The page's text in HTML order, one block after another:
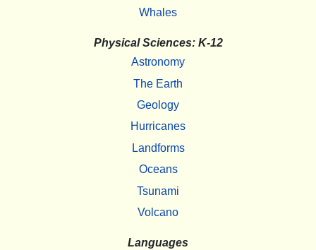
Whales
Physical Sciences: K-12
Astronomy
The Earth
Geology
Hurricanes
Landforms
Oceans
Tsunami
Volcano
Languages